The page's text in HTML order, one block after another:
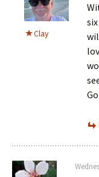
Clay